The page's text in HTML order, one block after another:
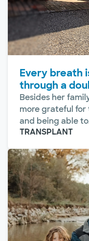
Every breath
through a
Besides her
more grateful for
and being able
TRANSPLANT